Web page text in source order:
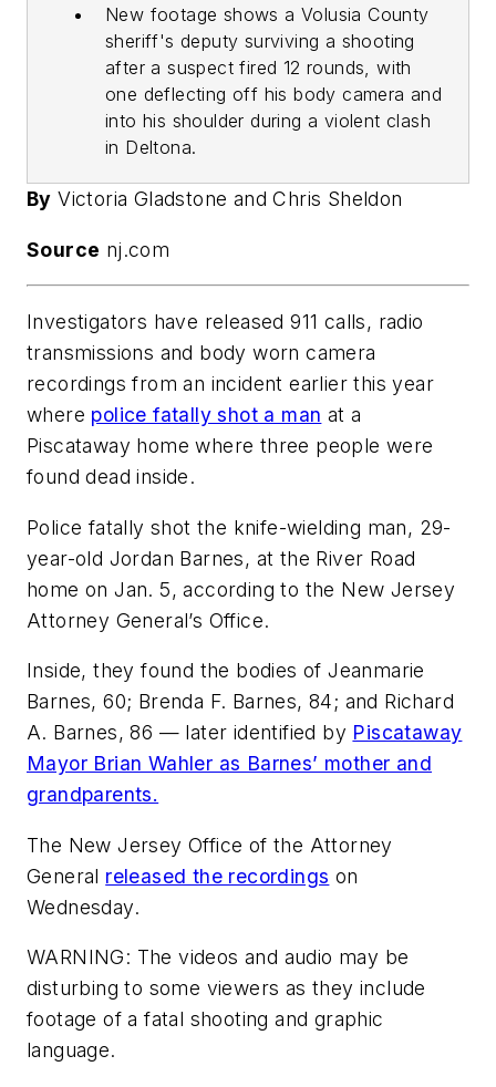
New footage shows a Volusia County
sheriff's deputy surviving a shooting
after a suspect fired 12 rounds, with
one deflecting off his body camera and
into his shoulder during a violent clash
in Deltona.
By Victoria Gladstone and Chris Sheldon
Source nj.com
Investigators have released 911 calls, radio
transmissions and body worn camera
recordings from an incident earlier this year
where police fatally shot a man at a
Piscataway home where three people were
found dead inside.
Police fatally shot the knife-wielding man, 29-
year-old Jordan Barnes, at the River Road
home on Jan. 5, according to the New Jersey
Attorney General’s Office.
Inside, they found the bodies of Jeanmarie
Barnes, 60; Brenda F. Barnes, 84; and Richard
A. Barnes, 86 — later identified by Piscataway
Mayor Brian Wahler as Barnes’ mother and
grandparents.
The New Jersey Office of the Attorney
General released the recordings on
Wednesday.
WARNING: The videos and audio may be
disturbing to some viewers as they include
footage of a fatal shooting and graphic
language.